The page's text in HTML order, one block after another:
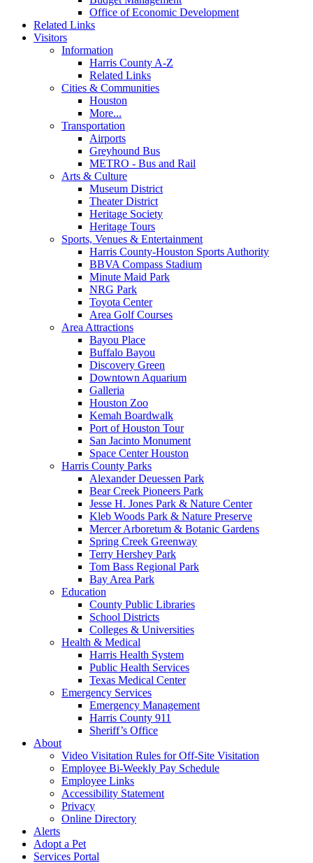
Office of Economic Development
Related Links
Visitors
Information
Harris County A-Z
Related Links
Cities & Communities
Houston
More...
Transportation
Airports
Greyhound Bus
METRO - Bus and Rail
Arts & Culture
Museum District
Theater District
Heritage Society
Heritage Tours
Sports, Venues & Entertainment
Harris County-Houston Sports Authority
BBVA Compass Stadium
Minute Maid Park
NRG Park
Toyota Center
Area Golf Courses
Area Attractions
Bayou Place
Buffalo Bayou
Discovery Green
Downtown Aquarium
Galleria
Houston Zoo
Kemah Boardwalk
Port of Houston Tour
San Jacinto Monument
Space Center Houston
Harris County Parks
Alexander Deuessen Park
Bear Creek Pioneers Park
Jesse H. Jones Park & Nature Center
Kleb Woods Park & Nature Preserve
Mercer Arboretum & Botanic Gardens
Spring Creek Greenway
Terry Hershey Park
Tom Bass Regional Park
Bay Area Park
Education
County Public Libraries
School Districts
Colleges & Universities
Health & Medical
Harris Health System
Public Health Services
Texas Medical Center
Emergency Services
Emergency Management
Harris County 911
Sheriff’s Office
About
Video Visitation Rules for Off-Site Visitation
Employee Bi-Weekly Pay Schedule
Employee Links
Accessibility Statement
Privacy
Online Directory
Alerts
Adopt a Pet
Services Portal